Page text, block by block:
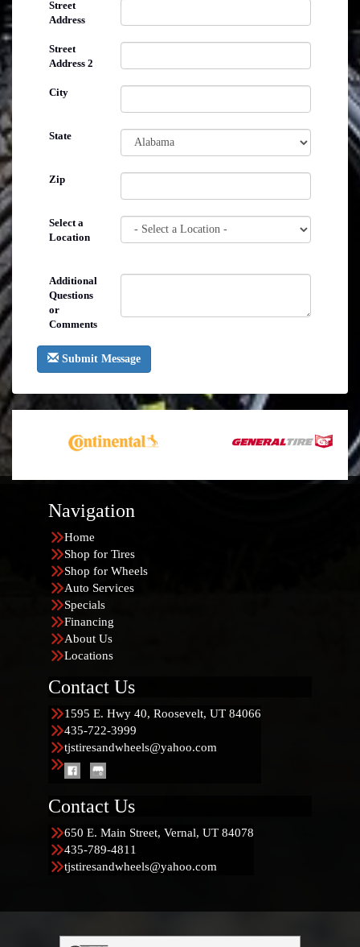
Street
Address
Street
Address 2
City
State
Zip
Select a
Location
Additional
Questions
or
Comments
Submit Message
Navigation
Home
Shop for Tires
Shop for Wheels
Auto Services
Specials
Financing
About Us
Locations
Contact Us
1595 E. Hwy 40, Roosevelt, UT 84066
435-722-3999
tjstiresandwheels@yahoo.com
Contact Us
650 E. Main Street, Vernal, UT 84078
435-789-4811
tjstiresandwheels@yahoo.com